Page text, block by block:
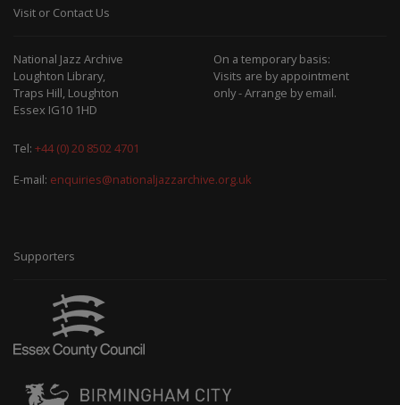
Visit or Contact Us
National Jazz Archive
Loughton Library,
Traps Hill, Loughton
Essex IG10 1HD
On a temporary basis:
Visits are by appointment
only - Arrange by email.
Tel: +44 (0) 20 8502 4701
E-mail: enquiries@nationaljazzarchive.org.uk
Supporters